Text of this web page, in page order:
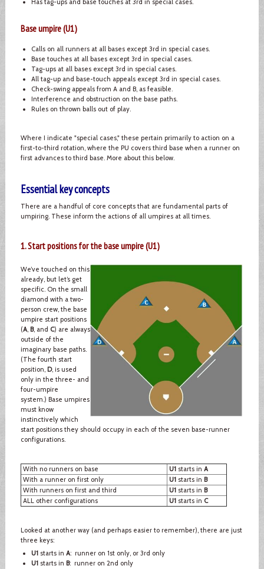
Has tag-ups and base touches at 3rd in special cases.
Base umpire (U1)
Calls on all runners at all bases except 3rd in special cases.
Base touches at all bases except 3rd in special cases.
Tag-ups at all bases except 3rd in special cases.
All tag-up and base-touch appeals except 3rd in special cases.
Check-swing appeals from A and B, as feasible.
Interference and obstruction on the base paths.
Rules on thrown balls out of play.
Where I indicate "special cases," these pertain primarily to action on a
first-to-third rotation, where the PU covers third base when a runner on
first advances to third base. More about this below.
Essential key concepts
There are a handful of core concepts that are fundamental parts of
umpiring. These inform the actions of all umpires at all times.
1. Start positions for the base umpire (U1)
We’ve touched on this
already, but let’s get
specific. On the small
diamond with a two-
person crew, the base
umpire start positions
(A, B, and C) are always
outside of the
imaginary base paths.
(The fourth start
position, D, is used
only in the three- and
four-umpire
system.) Base umpires
must know
instinctively which
start positions they should occupy in each of the seven base-runner
configurations.
With no runners on base U1starts in A
With a runner on first only
U1starts in B
With runners on first and third
U1starts in B
ALL other configurations
U1starts in C
Looked at another way (and perhaps easier to remember), there are just
three keys:
U1starts in A: runner on 1st only, or 3rd only
U1starts in B: runner on 2nd only